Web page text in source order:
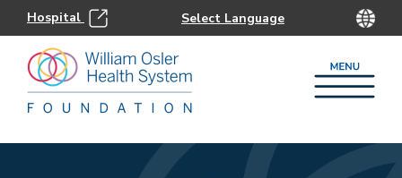
Hospital